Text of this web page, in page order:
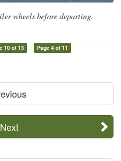
wheels before departing.
10 of 13 Page 4 of 11
Next